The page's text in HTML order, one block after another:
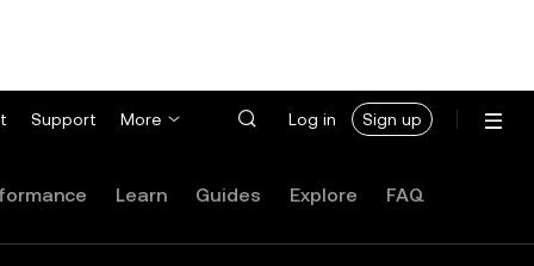
Support More Log in Sign up
Learn Guides Explore FAQ